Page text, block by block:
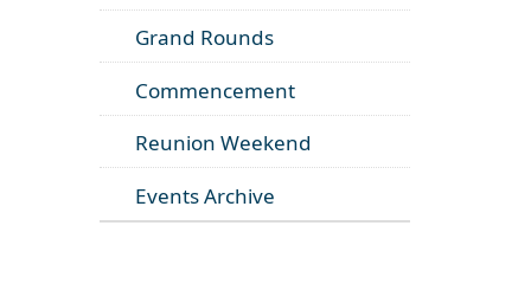
Grand Rounds
Commencement
Reunion Weekend
Events Archive